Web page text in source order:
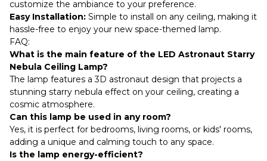
customize the ambiance to your preference.
Easy Installation: Simple to install on any ceiling, making it
hassle-free to enjoy your new space-themed lamp.
FAQ:
What is the main feature of the LED Astronaut Starry
Nebula Ceiling Lamp?
The lamp features a 3D astronaut design that projects a
stunning starry nebula effect on your ceiling, creating a
cosmic atmosphere.
Can this lamp be used in any room?
Yes, it is perfect for bedrooms, living rooms, or kids' rooms,
adding a unique and calming touch to any space.
Is the lamp energy-efficient?